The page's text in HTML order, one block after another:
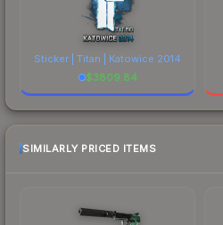
Sticker | Titan | Katowice 2014
$3809.84
SIMILARLY PRICED ITEMS